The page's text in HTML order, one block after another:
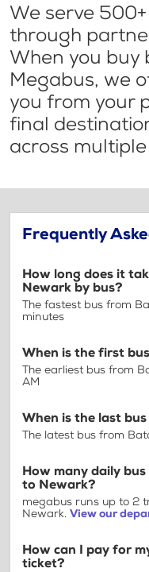
We serve
through
When you buy
Megabus, we
you from your
final
across
Frequently
How long does it
Newark by bus?
The fastest bus from
minutes
When is the first
The earliest bus from
AM
When is the last
The latest bus from
How many daily
to Newark?
megabus runs up to 2
Newark. View our
How can I pay for
ticket?